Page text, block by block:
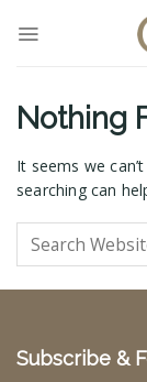
Nothing
It seems we
searching can
Subscribe &